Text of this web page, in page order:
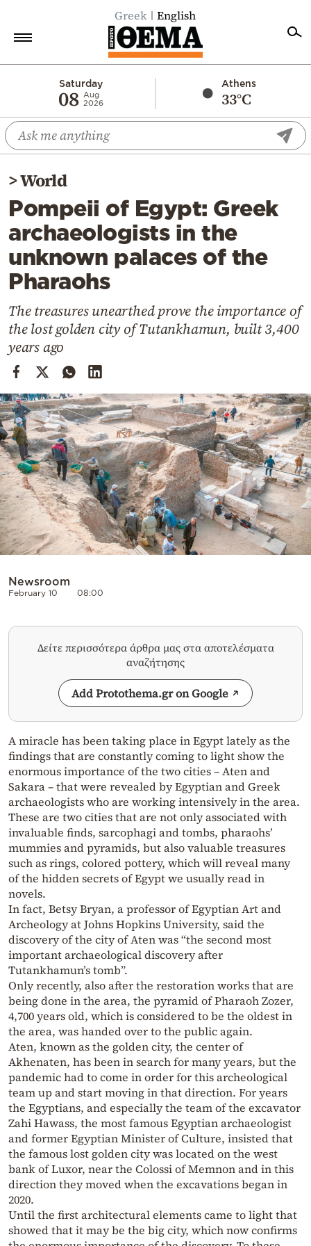
Greek English
Saturday
08 Aug
2026
Athens
33°C
Economy
World
Diaspora
Lifestyle
Travel
Culture
Sports
Cooking
Weather
Powered
by
>World
Pompeii of Egypt: Greek
archaeologists in the
unknown palaces of the
Pharaohs
The treasures unearthed prove the importance of
the lost golden city of Tutankhamun, built 3,400
years ago
Newsroom
February 10 08:00
Δείτε περισσότερα άρθρα μας στα αποτελέσματα
αναζήτησης
Add Protothema.gr on Google
A miracle has been taking place in Egypt lately as the
findings that are constantly coming to light show the
enormous importance of the two cities – Aten and
Sakara – that were revealed by Egyptian and Greek
archaeologists who are working intensively in the area.
These are two cities that are not only associated with
invaluable finds, sarcophagi and tombs, pharaohs’
mummies and pyramids, but also valuable treasures
such as rings, colored pottery, which will reveal many
of the hidden secrets of Egypt we usually read in
novels.
In fact, Betsy Bryan, a professor of Egyptian Art and
Archeology at Johns Hopkins University, said the
discovery of the city of Aten was “the second most
important archaeological discovery after
Tutankhamun’s tomb”.
Only recently, also after the restoration works that are
being done in the area, the pyramid of Pharaoh Zozer,
4,700 years old, which is considered to be the oldest in
the area, was handed over to the public again.
Aten, known as the golden city, the center of
Akhenaten, has been in search for many years, but the
pandemic had to come in order for this archeological
team up and start moving in that direction. For years
the Egyptians, and especially the team of the excavator
Zahi Hawass, the most famous Egyptian archaeologist
and former Egyptian Minister of Culture, insisted that
the famous lost golden city was located on the west
bank of Luxor, near the Colossi of Memnon and in this
direction they moved when the excavations began in
2020.
Until the first architectural elements came to light that
showed that it may be the big city, which now confirms